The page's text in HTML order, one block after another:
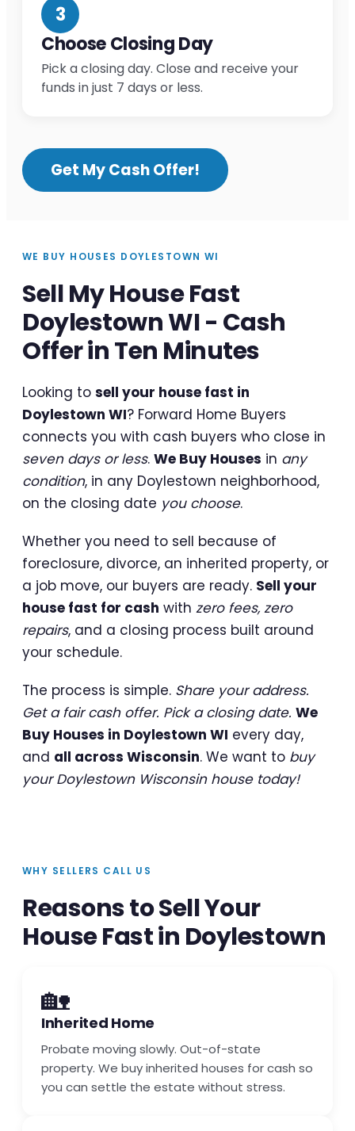
3
Choose Closing Day
Pick a closing day. Close and receive your
funds in just 7 days or less.
Get My Cash Offer!
WE BUY HOUSES DOYLESTOWN WI
Sell My House Fast
Doylestown WI - Cash
Offer in Ten Minutes
Looking to sell your house fast in
Doylestown WI? Forward Home Buyers
connects you with cash buyers who close in
seven days or less. We Buy Houses in any
condition, in any Doylestown neighborhood,
on the closing date you choose.
Whether you need to sell because of
foreclosure, divorce, an inherited property, or
a job move, our buyers are ready. Sell your
house fast for cash with zero fees, zero
repairs, and a closing process built around
your schedule.
The process is simple. Share your address.
Get a fair cash offer. Pick a closing date. We
Buy Houses in Doylestown WI every day,
and all across Wisconsin. We want to buy
your Doylestown Wisconsin house today!
WHY SELLERS CALL US
Reasons to Sell Your
House Fast in Doylestown
🏡
Inherited Home
Probate moving slowly. Out-of-state
property. We buy inherited houses for cash so
you can settle the estate without stress.